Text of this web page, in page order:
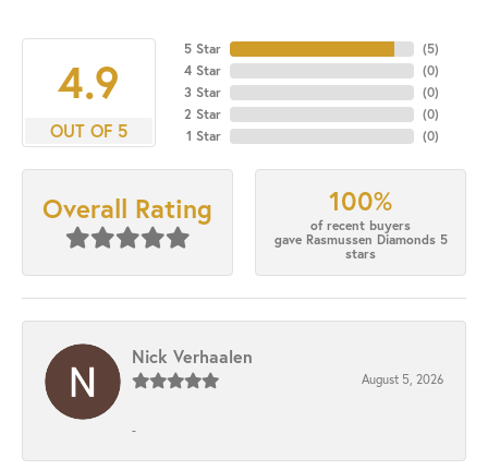
4.9
OUT OF 5
5 Star
4 Star
3 Star
2 Star
1 Star
(5)
(0)
(0)
(0)
(0)
Overall Rating 100%
of recent buyers
gave Rasmussen Diamonds 5
stars
Nick Verhaalen
August 5, 2026
-